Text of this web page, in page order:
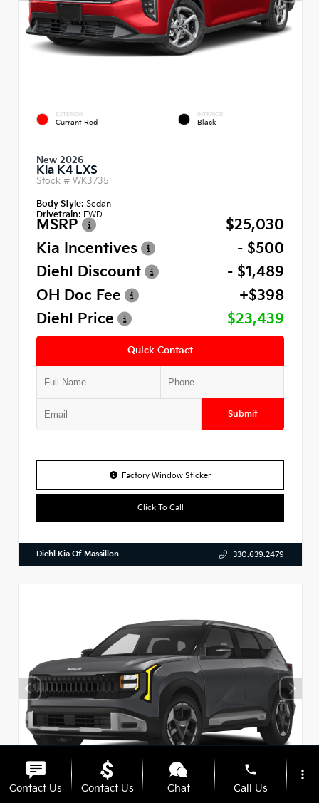
EXTERIOR
Currant Red
INTERIOR
Black
New 2026
Kia K4 LXS
Stock # WK3735
Body Style: Sedan
Drivetrain: FWD
MSRP
$25,030
Kia Incentives
- $500
Diehl Discount
- $1,489
OH Doc Fee
+$398
Diehl Price
$23,439
Quick Contact
Submit
Factory Window Sticker
Click To Call
Diehl Kia Of Massillon 330.639.2479
Contact Us Contact Us Chat
phone
Call Us
more_vert